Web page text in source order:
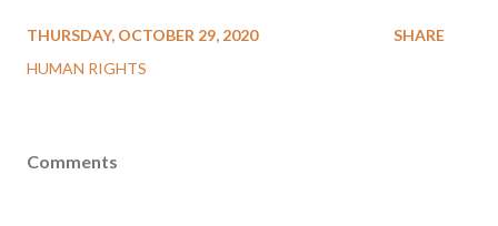
THURSDAY, OCTOBER 29, 2020
HUMAN RIGHTS
SHARE
Comments